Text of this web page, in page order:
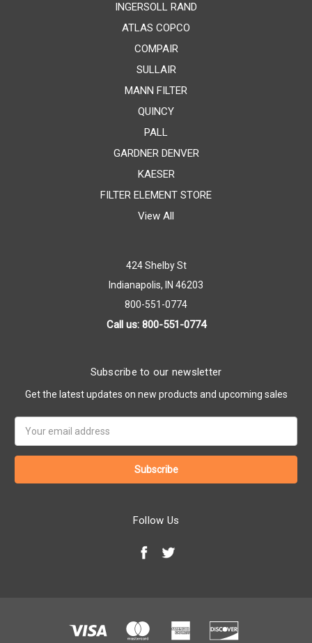
INGERSOLL RAND
ATLAS COPCO
COMPAIR
SULLAIR
MANN FILTER
QUINCY
PALL
GARDNER DENVER
KAESER
FILTER ELEMENT STORE
View All
424 Shelby St
Indianapolis, IN 46203
800-551-0774
Call us: 800-551-0774
Subscribe to our newsletter
Get the latest updates on new products and upcoming sales
Address
Follow Us